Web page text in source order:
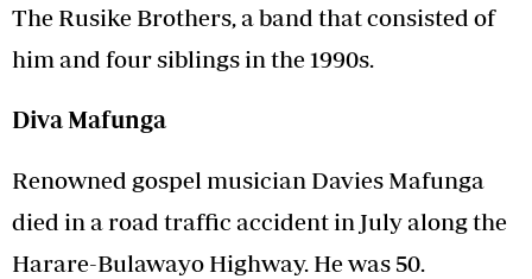
The Rusike Brothers, a band that consisted of
him and four siblings in the 1990s.
Diva Mafunga
Renowned gospel musician Davies Mafunga
died in a road traffic accident in July along the
Harare-Bulawayo Highway. He was 50.